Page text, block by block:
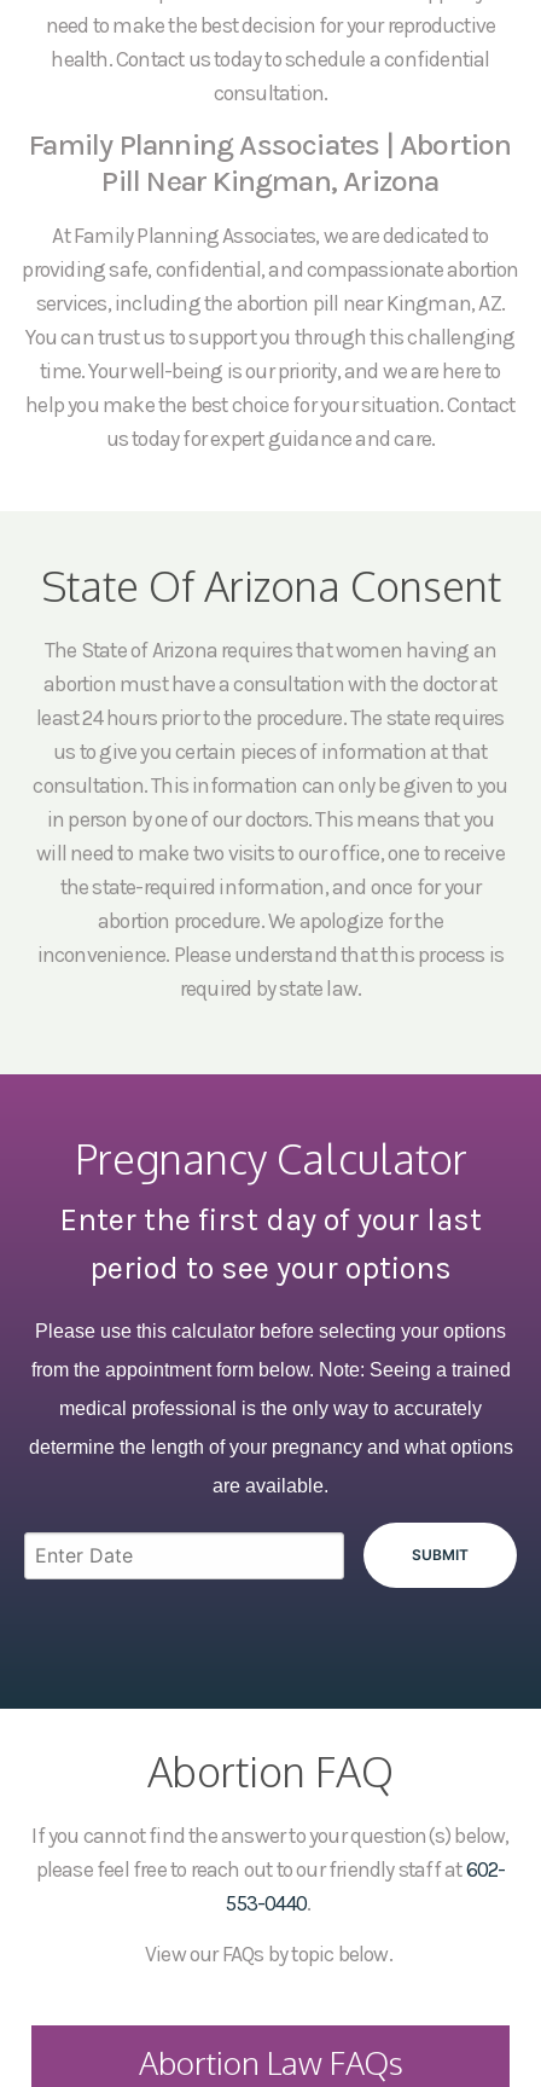
need to make the best decision for your reproductive
health. Contact us today to schedule a confidential
consultation.
Family Planning Associates | Abortion
Pill Near Kingman, Arizona
At Family Planning Associates, we are dedicated to
providing safe, confidential, and compassionate abortion
services, including the abortion pill near Kingman, AZ.
You can trust us to support you through this challenging
time. Your well-being is our priority, and we are here to
help you make the best choice for your situation. Contact
us today for expert guidance and care.
State Of Arizona Consent
The State of Arizona requires that women having an
abortion must have a consultation with the doctor at
least 24 hours prior to the procedure. The state requires
us to give you certain pieces of information at that
consultation. This information can only be given to you
in person by one of our doctors. This means that you
will need to make two visits to our office, one to receive
the state-required information, and once for your
abortion procedure. We apologize for the
inconvenience. Please understand that this process is
required by state law.
Pregnancy Calculator
Enter the first day of your last
period to see your options
Please use this calculator before selecting your options
from the appointment form below. Note: Seeing a trained
medical professional is the only way to accurately
determine the length of your pregnancy and what options
are available.
Abortion FAQ
If you cannot find the answer to your question(s) below,
please feel free to reach out to our friendly staff at602-
553-0440.
View our FAQs by topic below.
Abortion Law FAQs